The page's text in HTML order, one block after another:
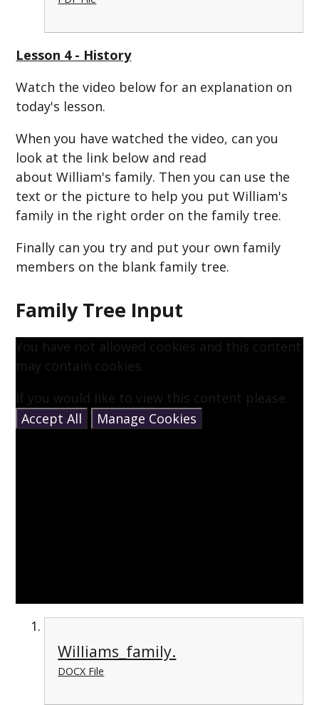
Lesson 4 - History
Watch the video below for an explanation on
today's lesson.
When you have watched the video, can you
look at the link below and read
about William's family. Then you can use the
text or the picture to help you put William's
family in the right order on the family tree.
Finally can you try and put your own family
members on the blank family tree.
Family Tree Input
You have not allowed cookies and this content
may contain cookies.
If you would like to view this content please
Accept All
Manage Cookies
Williams_family.
DOCX File